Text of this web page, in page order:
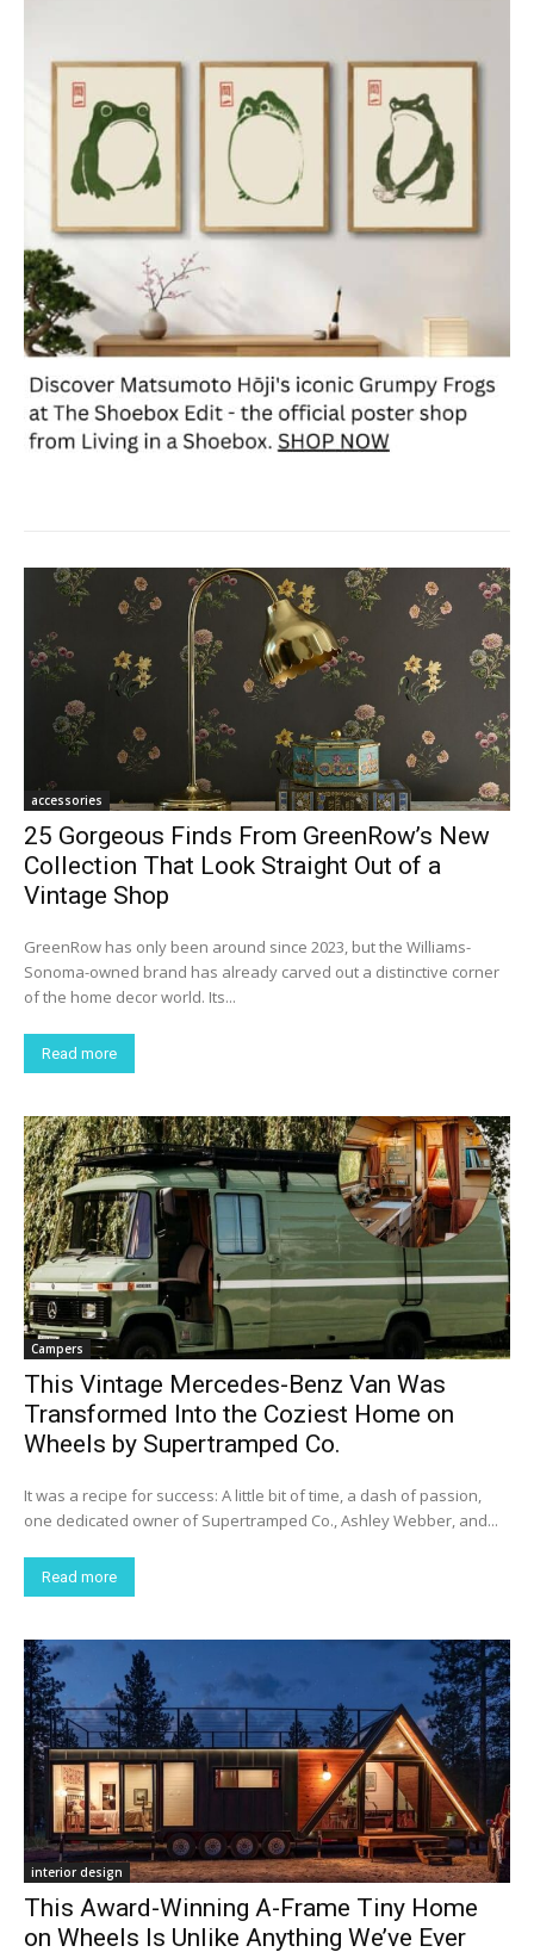
accessories
25 Gorgeous Finds From GreenRow’s New
Collection That Look Straight Out of a
Vintage Shop
GreenRow has only been around since 2023, but the Williams-
Sonoma-owned brand has already carved out a distinctive corner
of the home decor world. Its...
Read more
Campers
This Vintage Mercedes-Benz Van Was
Transformed Into the Coziest Home on
Wheels by Supertramped Co.
It was a recipe for success: A little bit of time, a dash of passion,
one dedicated owner of Supertramped Co., Ashley Webber, and...
Read more
interior design
This Award-Winning A-Frame Tiny Home
on Wheels Is Unlike Anything We’ve Ever